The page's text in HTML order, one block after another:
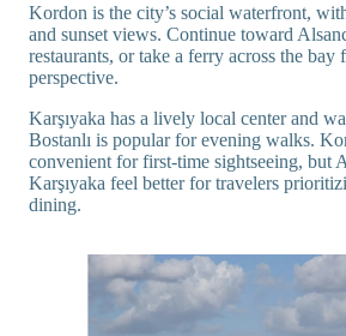
Kordon is the city’s social waterfront,
and sunset views. Continue toward
restaurants, or take a ferry across the bay
perspective.
Karşıyaka has a lively local center and
Bostanlı is popular for evening walks.
convenient for first-time sightseeing, but
Karşıyaka feel better for travelers
dining.